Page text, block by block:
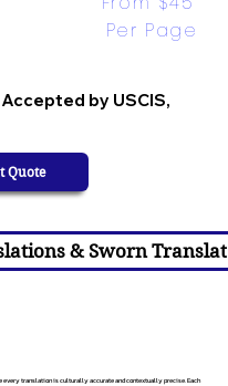
by USCIS,
Per Page
Quote
& Sworn
every translation is culturally accurate and contextually precise. Each